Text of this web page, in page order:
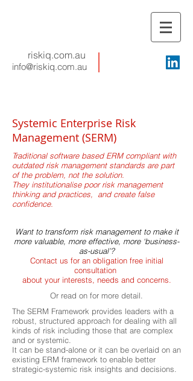
info@riskiq.com.au
riskiq.com.au
Systemic Enterprise Risk
Management (SERM)
Traditional software based ERM compliant with
outdated risk management standards are part
of the problem, not the solution.
They institutionalise poor risk management
thinking and practices, and create false
confidence.
Want to transform risk management to make it
more valuable, more effective, more ‘business-
as-usual’?
Contact us for an obligation free initial
consultation
about your interests, needs and concerns.
Or read on for more detail.
The SERM Framework provides leaders with a
robust, structured approach for dealing with all
kinds of risk including those that are complex
and or systemic.
It can be stand-alone or it can be overlaid on an
existing ERM framework to enable better
strategic-systemic risk insights and decisions.